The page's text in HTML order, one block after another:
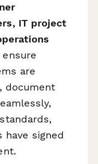
IT project
are
document
have signed